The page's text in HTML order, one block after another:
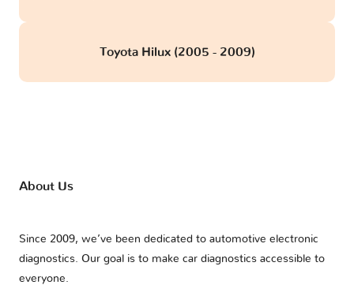
Toyota Hilux (2005 - 2009)
About Us
Since 2009, we’ve been dedicated to automotive electronic
diagnostics. Our goal is to make car diagnostics accessible to
everyone.